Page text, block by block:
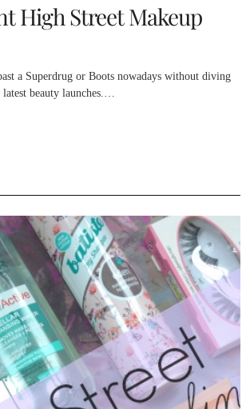
High Street Makeup
a Superdrug or Boots nowadays without diving
beauty launches.…